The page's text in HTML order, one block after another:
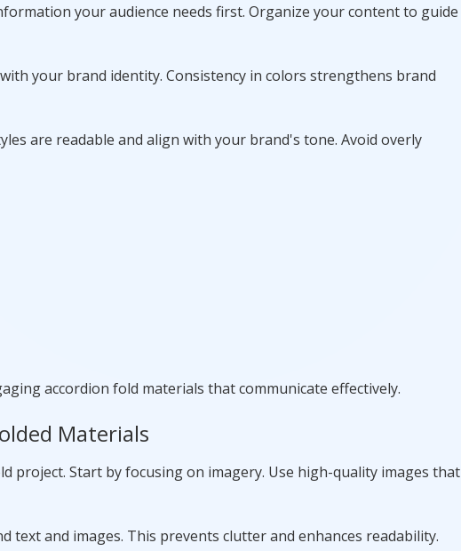
your audience needs first. Organize your content to guide
your brand identity. Consistency in colors strengthens brand
are readable and align with your brand's tone. Avoid overly
accordion fold materials that communicate effectively.
Materials
project. Start by focusing on imagery. Use high-quality images that
text and images. This prevents clutter and enhances readability.